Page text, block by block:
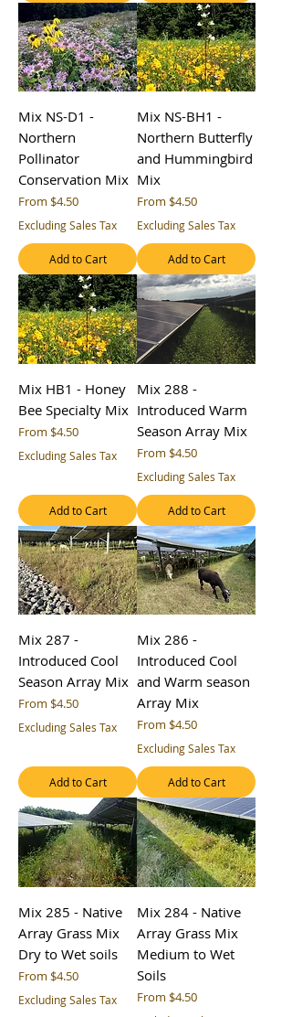
Mix NS-D1 -
Northern
Pollinator
Conservation Mix
From $4.50
Sale Price
Excluding Sales Tax
Add to Cart
Mix NS-BH1 -
Northern Butterfly
and Hummingbird
Mix
From $4.50
Sale Price
Excluding Sales Tax
Add to Cart
Mix HB1 - Honey
Bee Specialty Mix
From $4.50
Sale Price
Excluding Sales Tax
Add to Cart
Mix 288 -
Introduced Warm
Season Array Mix
From $4.50
Sale Price
Excluding Sales Tax
Add to Cart
Mix 287 -
Introduced Cool
Season Array Mix
From $4.50
Sale Price
Excluding Sales Tax
Add to Cart
Mix 286 -
Introduced Cool
and Warm season
Array Mix
From $4.50
Sale Price
Excluding Sales Tax
Add to Cart
Mix 285 - Native
Array Grass Mix
Dry to Wet soils
From $4.50
Sale Price
Excluding Sales Tax
Mix 284 - Native
Array Grass Mix
Medium to Wet
Soils
From $4.50
Sale Price